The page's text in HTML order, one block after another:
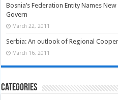
Bosnia’s Federation Entity Names
Govern
March 22, 2011
Serbia: An outlook of Regional
March 16, 2011
Categories